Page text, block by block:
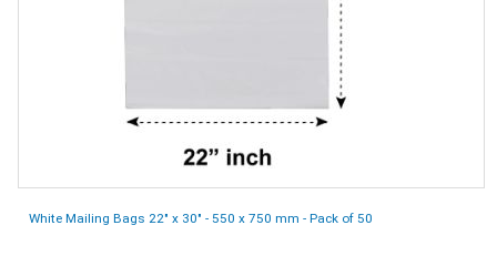
White Mailing Bags 22" x 30" - 550 x 750 mm - Pack of 50